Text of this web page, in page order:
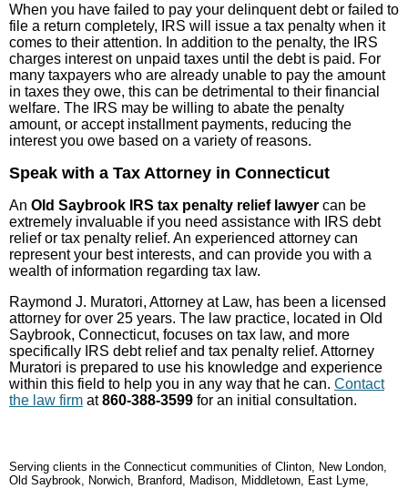
When you have failed to pay your delinquent debt or failed to
file a return completely, IRS will issue a tax penalty when it
comes to their attention. In addition to the penalty, the IRS
charges interest on unpaid taxes until the debt is paid. For
many taxpayers who are already unable to pay the amount
in taxes they owe, this can be detrimental to their financial
welfare. The IRS may be willing to abate the penalty
amount, or accept installment payments, reducing the
interest you owe based on a variety of reasons.
Speak with a Tax Attorney in Connecticut
An Old Saybrook IRS tax penalty relief lawyer can be
extremely invaluable if you need assistance with IRS debt
relief or tax penalty relief. An experienced attorney can
represent your best interests, and can provide you with a
wealth of information regarding tax law.
Raymond J. Muratori, Attorney at Law, has been a licensed
attorney for over 25 years. The law practice, located in Old
Saybrook, Connecticut, focuses on tax law, and more
specifically IRS debt relief and tax penalty relief. Attorney
Muratori is prepared to use his knowledge and experience
within this field to help you in any way that he can. Contact
the law firm at860-388-3599 for an initial consultation.
Serving clients in the Connecticut communities of Clinton, New London,
Old Saybrook, Norwich, Branford, Madison, Middletown, East Lyme,